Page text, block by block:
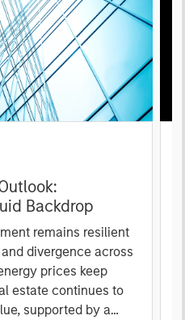
Backdrop
remains resilient
divergence across
prices keep
estate continues to
supported by a